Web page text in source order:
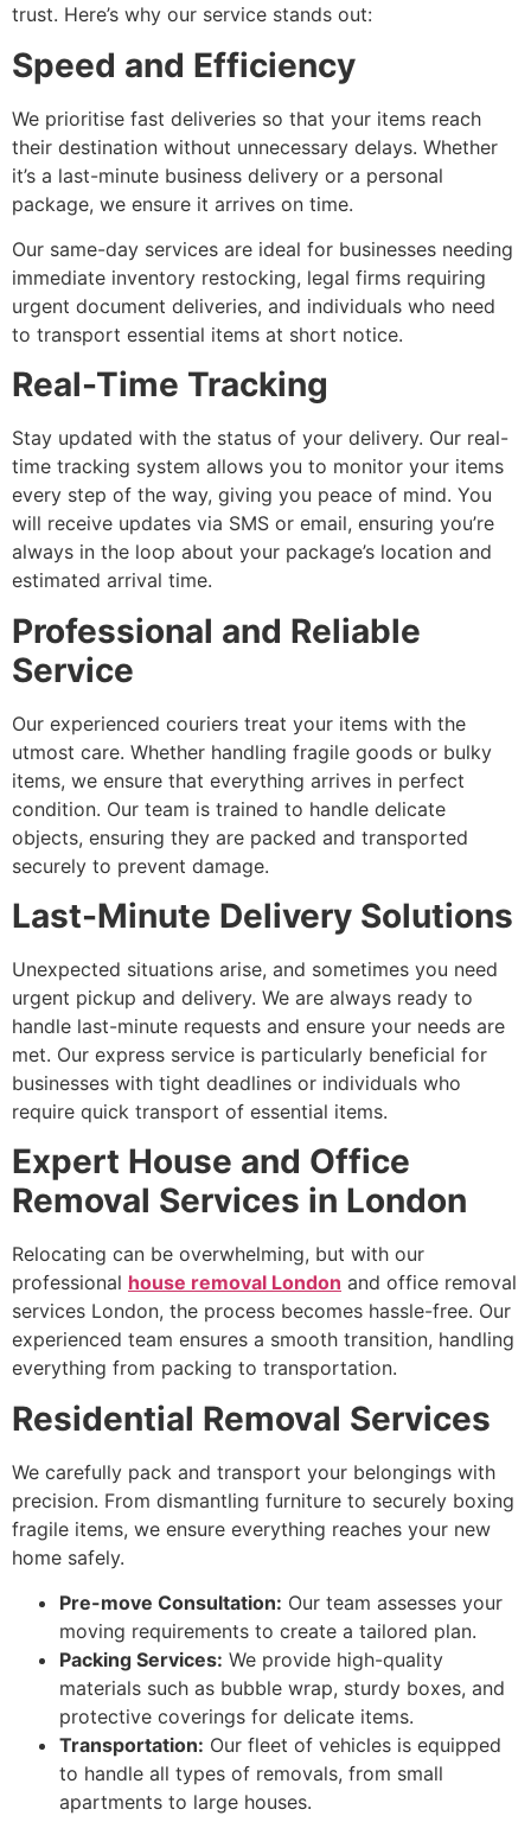
trust. Here’s why our service stands out:
Speed and Efficiency
We prioritise fast deliveries so that your items reach
their destination without unnecessary delays. Whether
it’s a last-minute business delivery or a personal
package, we ensure it arrives on time.
Our same-day services are ideal for businesses needing
immediate inventory restocking, legal firms requiring
urgent document deliveries, and individuals who need
to transport essential items at short notice.
Real-Time Tracking
Stay updated with the status of your delivery. Our real-
time tracking system allows you to monitor your items
every step of the way, giving you peace of mind. You
will receive updates via SMS or email, ensuring you’re
always in the loop about your package’s location and
estimated arrival time.
Professional and Reliable
Service
Our experienced couriers treat your items with the
utmost care. Whether handling fragile goods or bulky
items, we ensure that everything arrives in perfect
condition. Our team is trained to handle delicate
objects, ensuring they are packed and transported
securely to prevent damage.
Last-Minute Delivery Solutions
Unexpected situations arise, and sometimes you need
urgent pickup and delivery. We are always ready to
handle last-minute requests and ensure your needs are
met. Our express service is particularly beneficial for
businesses with tight deadlines or individuals who
require quick transport of essential items.
Expert House and Office
Removal Services in London
Relocating can be overwhelming, but with our
professional house removal London and office removal
services London, the process becomes hassle-free. Our
experienced team ensures a smooth transition, handling
everything from packing to transportation.
Residential Removal Services
We carefully pack and transport your belongings with
precision. From dismantling furniture to securely boxing
fragile items, we ensure everything reaches your new
home safely.
Pre-move Consultation: Our team assesses your
moving requirements to create a tailored plan.
Packing Services: We provide high-quality
materials such as bubble wrap, sturdy boxes, and
protective coverings for delicate items.
Transportation: Our fleet of vehicles is equipped
to handle all types of removals, from small
apartments to large houses.